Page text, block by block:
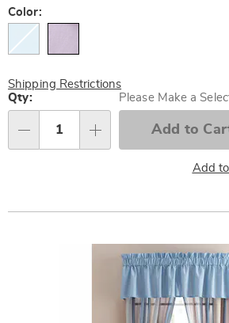
Variations
Color:
Shipping Restrictions
Personalization
options
Qty: Please Make a
Add to
Add